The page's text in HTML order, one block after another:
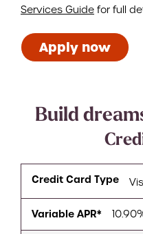
Services Guide for full
Apply now
Build
Credit Card Type
Variable APR*